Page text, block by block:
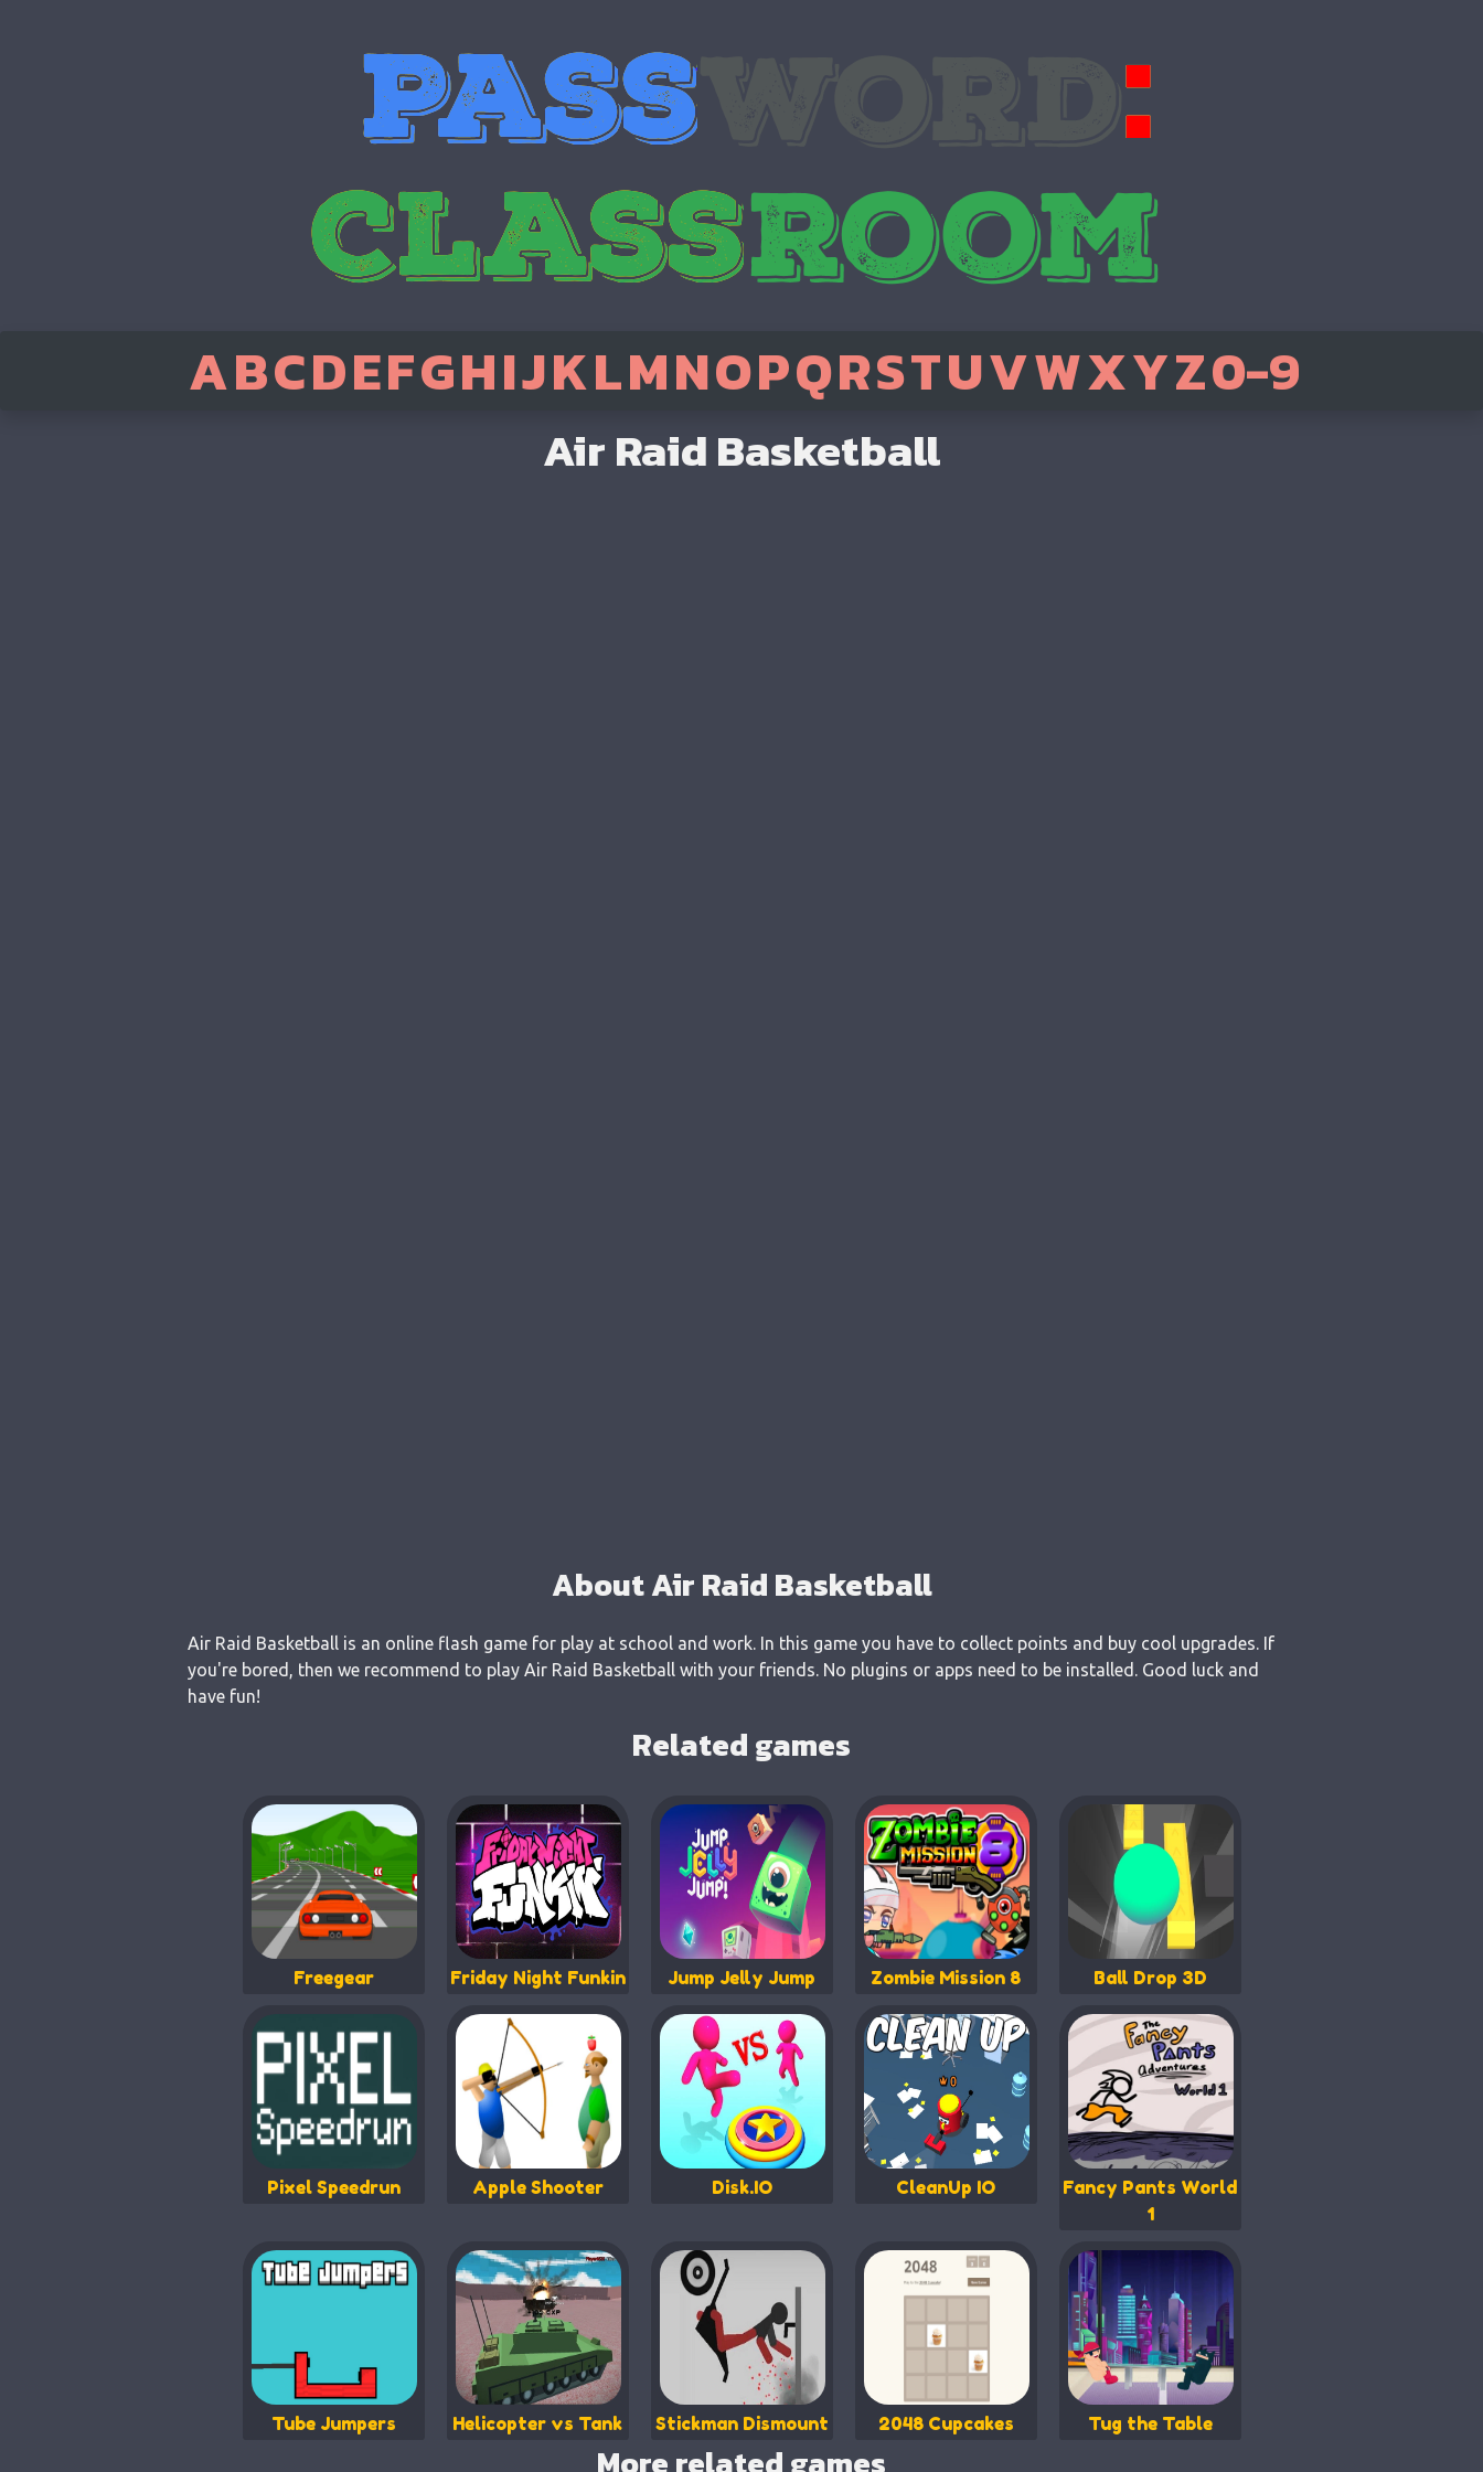
ABCDEFGHIJKLMNOPQRSTUVWXYZ0-9
Air Raid Basketball
About Air Raid Basketball
Air Raid Basketball is an online flash game for play at school and work. In this game you have to collect points and buy cool upgrades. If
you're bored, then we recommend to play Air Raid Basketball with your friends. No plugins or apps need to be installed. Good luck and
have fun!
Related games
Freegear Friday Night Funkin Jump Jelly Jump Zombie Mission 8 Ball Drop 3D
Pixel Speedrun Apple Shooter Disk.IO CleanUp IO
Fancy Pants World
1
Tube Jumpers Helicopter vs Tank Stickman Dismount 2048 Cupcakes Tug the Table